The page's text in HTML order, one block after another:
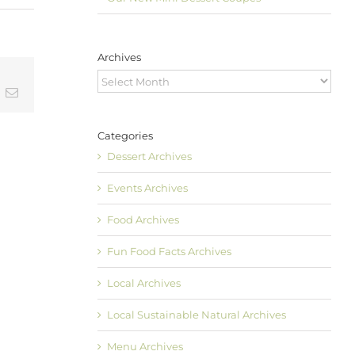
Email
Archives
Archives
Categories
Dessert Archives
Events Archives
Food Archives
Fun Food Facts Archives
Local Archives
Local Sustainable Natural Archives
Menu Archives